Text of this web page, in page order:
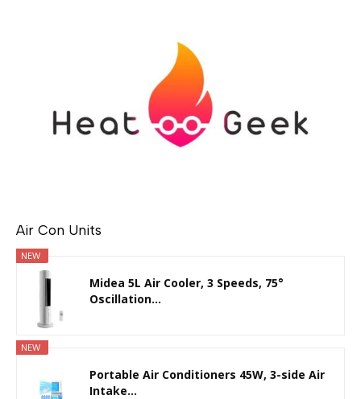
Air Con Units
NEW
Midea 5L Air Cooler, 3 Speeds, 75°
Oscillation...
NEW
Portable Air Conditioners 45W, 3-side Air
Intake...